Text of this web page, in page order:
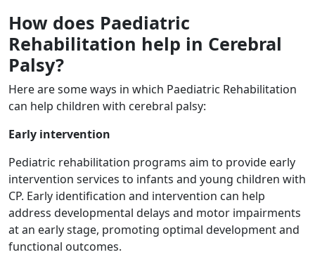
How does Paediatric
Rehabilitation help in Cerebral
Palsy?
Here are some ways in which Paediatric Rehabilitation
can help children with cerebral palsy:
Early intervention
Pediatric rehabilitation programs aim to provide early
intervention services to infants and young children with
CP. Early identification and intervention can help
address developmental delays and motor impairments
at an early stage, promoting optimal development and
functional outcomes.